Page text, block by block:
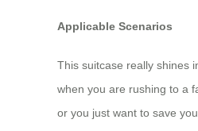
Applicable Scenarios
This suitcase really shines
when you are rushing to a
or you just want to save